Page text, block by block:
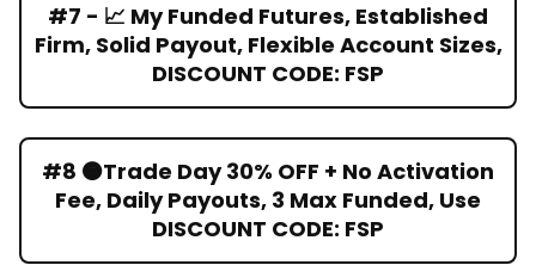
#7 - 📈 My Funded Futures, Established
Firm, Solid Payout, Flexible Account Sizes,
DISCOUNT CODE: FSP
#8 🟠Trade Day 30% OFF + No Activation
Fee, Daily Payouts, 3 Max Funded, Use
DISCOUNT CODE: FSP